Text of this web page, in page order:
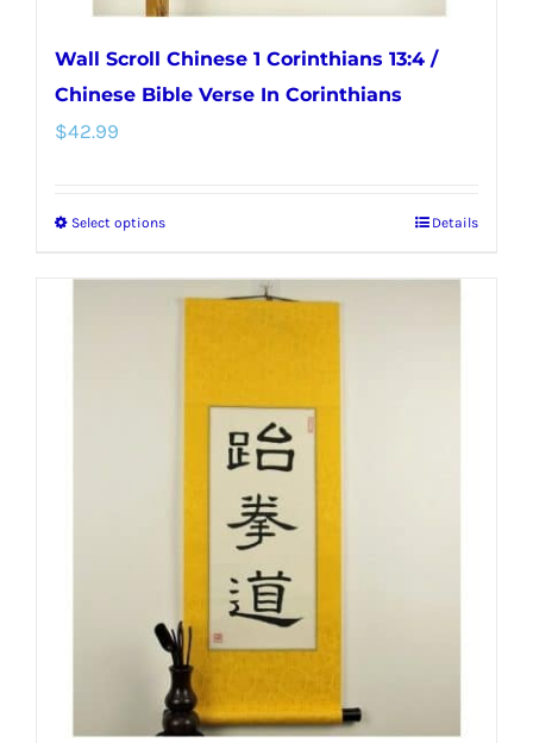
Wall Scroll Chinese 1 Corinthians 13:4 /
Chinese Bible Verse In Corinthians
$42.99
Select optionsThis
has
options
the
product
page
Details